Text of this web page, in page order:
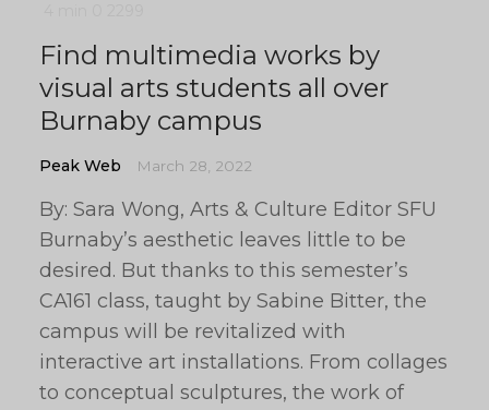
Find multimedia works by
visual arts students all over
Burnaby campus
Peak Web March 28, 2022
By: Sara Wong, Arts & Culture Editor SFU
Burnaby’s aesthetic leaves little to be
desired. But thanks to this semester’s
CA161 class, taught by Sabine Bitter, the
campus will be revitalized with
interactive art installations. From collages
to conceptual sculptures, the work of